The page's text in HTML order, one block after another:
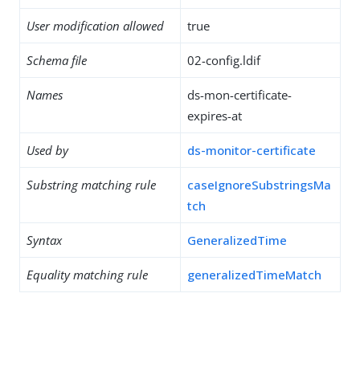
User modification allowed true
Schema file 02-config.ldif
Names
ds-mon-certificate-
expires-at
Used by ds-monitor-certificate
Substring matching rule
caseIgnoreSubstringsMa
tch
Syntax GeneralizedTime
Equality matching rule generalizedTimeMatch